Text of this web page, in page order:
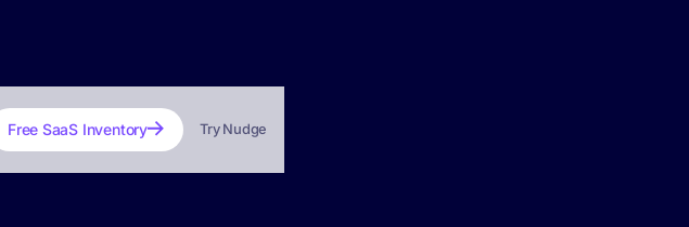
Free SaaS Inventory Try Nudge